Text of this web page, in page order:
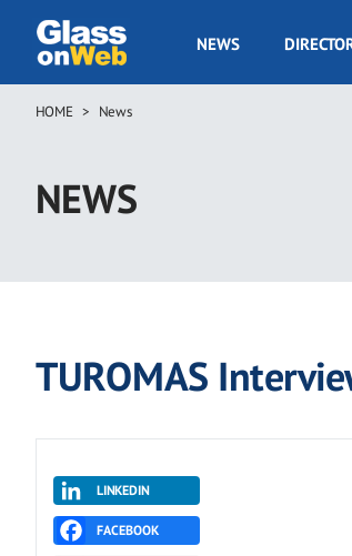
main
GOW
NEWS
Breadcrumb
HOME News
NEWS
TUROMAS
LINKEDIN
FACEBOOK